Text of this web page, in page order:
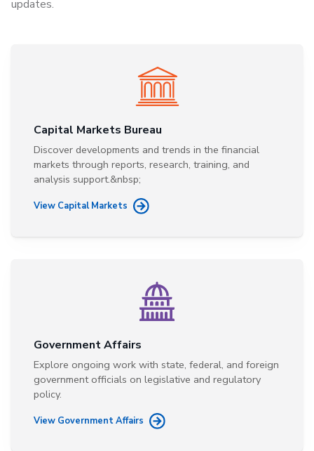
updates.
Capital Markets Bureau
Discover developments and trends in the financial
markets through reports, research, training, and
analysis support.&nbsp;
View Capital Markets
Government Affairs
Explore ongoing work with state, federal, and foreign
government officials on legislative and regulatory
policy.
View Government Affairs